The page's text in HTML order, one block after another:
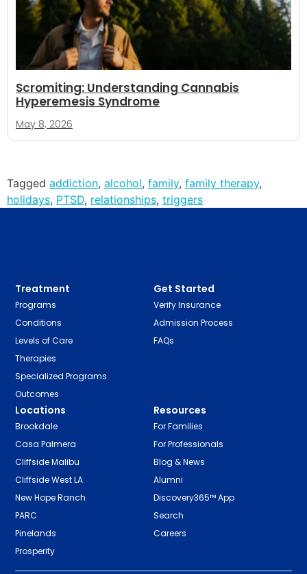
Scromiting: Understanding Cannabis
Hyperemesis Syndrome
May 8, 2026
Tagged addiction, alcohol, family, family therapy,
holidays, PTSD, relationships, triggers
Treatment
Programs
Conditions
Levels of Care
Therapies
Specialized Programs
Outcomes
Get Started
Verify Insurance
Admission Process
FAQs
Locations
Brookdale
Casa Palmera
Cliffside Malibu
Cliffside West LA
New Hope Ranch
PARC
Pinelands
Prosperity
Resources
For Families
For Professionals
Blog & News
Alumni
Discovery365™ App
Search
Careers